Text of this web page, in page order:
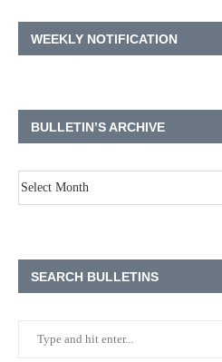
WEEKLY NOTIFICATION
BULLETIN’S ARCHIVE
SEARCH BULLETINS